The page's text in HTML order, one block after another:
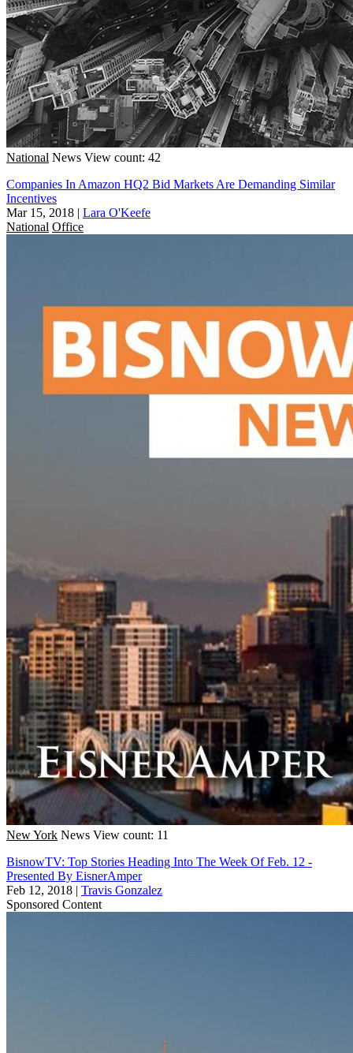
National News View count: 42
Companies In Amazon HQ2 Bid Markets Are Demanding Similar
Incentives
Mar 15, 2018 | Lara O'Keefe
National Office
New York News View count: 11
BisnowTV: Top Stories Heading Into The Week Of Feb. 12 -
Presented By EisnerAmper
Feb 12, 2018 | Travis Gonzalez
Sponsored Content